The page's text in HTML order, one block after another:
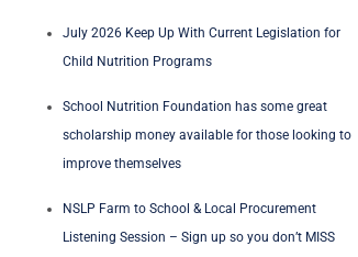
July 2026 Keep Up With Current Legislation for
Child Nutrition Programs
School Nutrition Foundation has some great
scholarship money available for those looking to
improve themselves
NSLP Farm to School & Local Procurement
Listening Session – Sign up so you don’t MISS